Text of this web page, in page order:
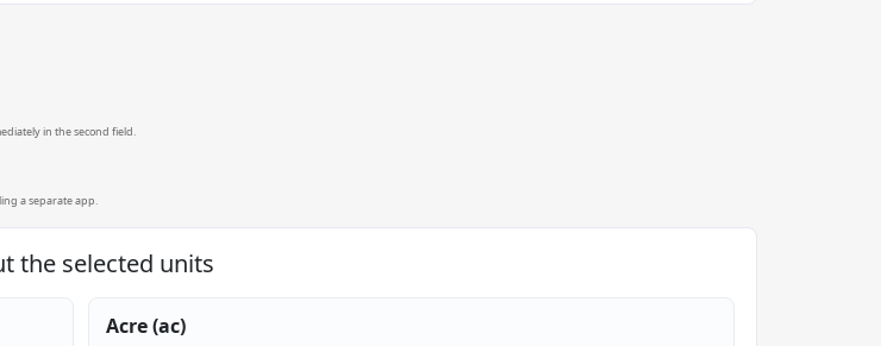
in the second field.
a separate app.
the selected units
Acre (ac)